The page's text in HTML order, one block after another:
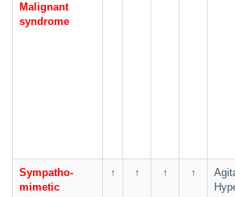
Malignant
syndrome
Sympatho-
mimetic
↑ ↑ ↑ ↑